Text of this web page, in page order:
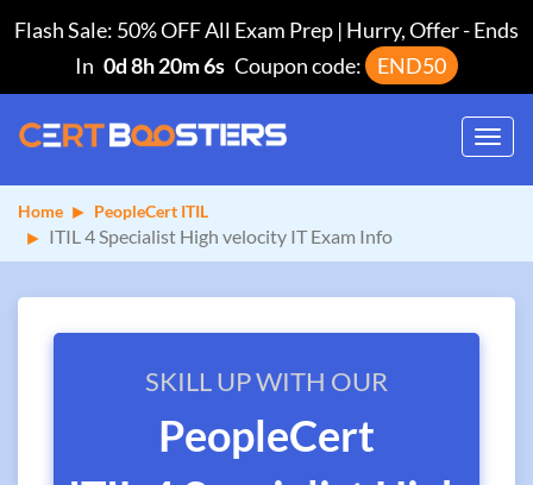
Flash Sale: 50% OFF All Exam Prep | Hurry, Offer-Ends
In 0d 8h 20m 5s Coupon code: END50
Home PeopleCert ITIL
ITIL 4 Specialist High velocity IT Exam Info
SKILL UP WITH OUR
PeopleCert